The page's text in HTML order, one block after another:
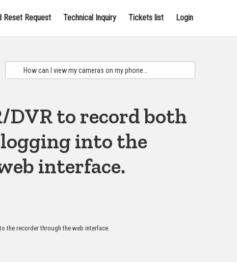
Reset Request Technical Inquiry Tickets list Login
DVR to record both
into the
interface.
the recorder through the web interface.